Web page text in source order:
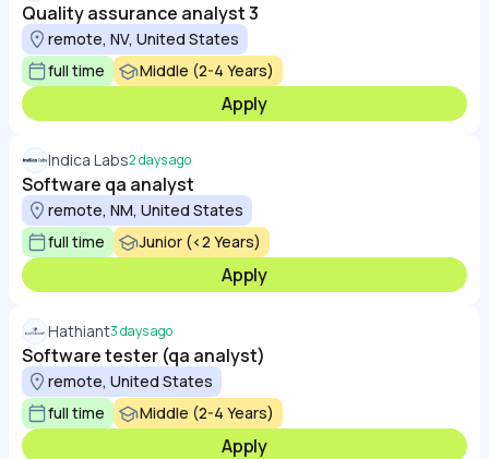
Quality assurance analyst 3
remote, NV, United States
full time
Middle (2-4 Years)
Apply
Indica Labs2 days ago
Software qa analyst
remote, NM, United States
full time
Junior (<2 Years)
Apply
Hathiant3 days ago
Software tester (qa analyst)
remote, United States
full time
Middle (2-4 Years)
Apply